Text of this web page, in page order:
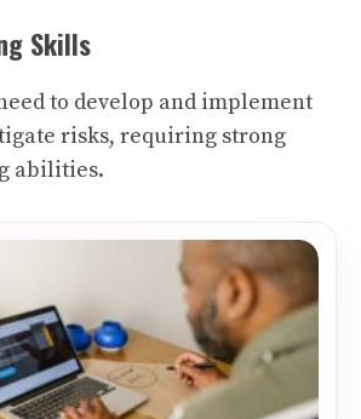
Skills
to develop and implement
risks, requiring strong
abilities.